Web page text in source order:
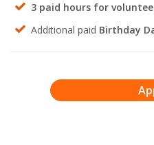
3 paid hours for
Additional paid Birthday